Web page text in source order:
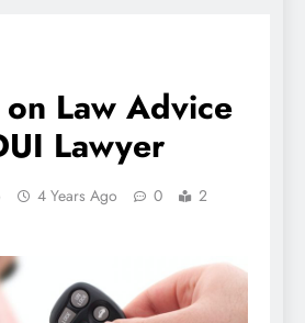
Law Advice
Lawyer
4 Years Ago 0
2